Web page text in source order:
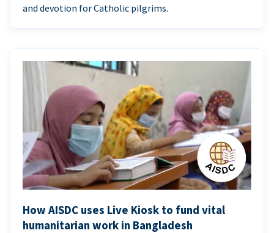
and devotion for Catholic pilgrims.
How AISDC uses Live Kiosk to fund vital
humanitarian work in Bangladesh